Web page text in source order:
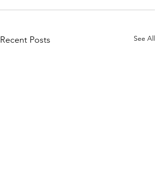
Recent Posts See All